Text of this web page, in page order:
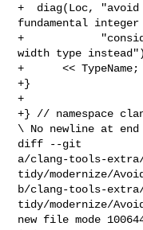
+  diag(Loc, "avoid
fundamental
+
width type instead")
+      << TypeName;
+}
+
+} // namespace
\ No newline at
diff --git
a/clang-tools-
tidy/modernize/
b/clang-tools-
tidy/modernize/
new file mode